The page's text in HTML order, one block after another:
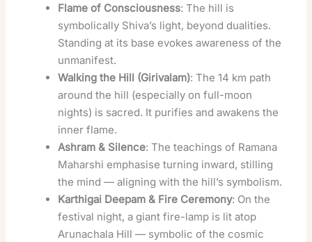
Flame of Consciousness: The hill is
symbolically Shiva’s light, beyond dualities.
Standing at its base evokes awareness of the
unmanifest.
Walking the Hill (Girivalam): The 14 km path
around the hill (especially on full-moon
nights) is sacred. It purifies and awakens the
inner flame.
Ashram & Silence: The teachings of Ramana
Maharshi emphasise turning inward, stilling
the mind — aligning with the hill’s symbolism.
Karthigai Deepam & Fire Ceremony: On the
festival night, a giant fire-lamp is lit atop
Arunachala Hill — symbolic of the cosmic